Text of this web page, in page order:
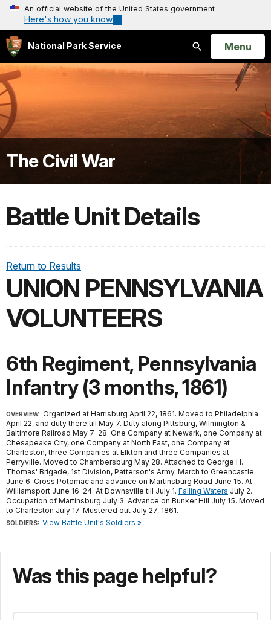
An official website of the United States government
Here's how you know
National Park Service
Search
Open
Menu
The Civil War
Battle Unit Details
Return to Results
UNION PENNSYLVANIA
VOLUNTEERS
6th Regiment, Pennsylvania
Infantry (3 months, 1861)
OVERVIEW: Organized at Harrisburg April 22, 1861. Moved to Philadelphia
April 22, and duty there till May 7. Duty along Pittsburg, Wilmington &
Baltimore Railroad May 7-28. One Company at Newark, one Company at
Chesapeake City, one Company at North East, one Company at
Charleston, three Companies at Elkton and three Companies at
Perryville. Moved to Chambersburg May 28. Attached to George H.
Thomas' Brigade, 1st Division, Patterson's Army. March to Greencastle
June 6. Cross Potomac and advance on Martinsburg Road June 15. At
Williamsport June 16-24. At Downsville till July 1. Falling Waters July 2.
Occupation of Martinsburg July 3. Advance on Bunker Hill July 15. Moved
to Charleston July 17. Mustered out July 27, 1861.
SOLDIERS: View Battle Unit's Soldiers »
Was this page helpful?